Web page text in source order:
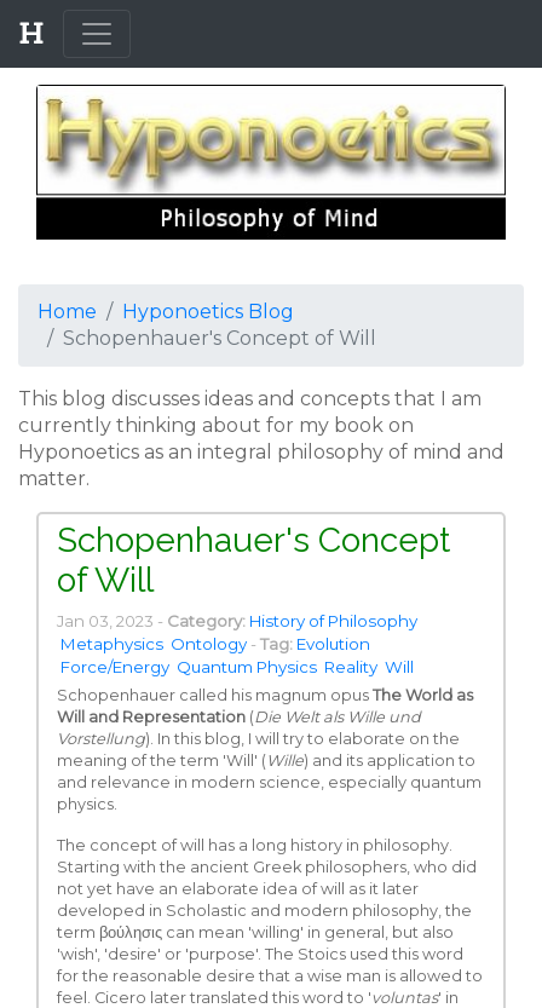
Home
Hyponoetics Blog
Schopenhauer's Concept of Will
This blog discusses ideas and concepts that I am
currently thinking about for my book on
Hyponoetics as an integral philosophy of mind and
matter.
Schopenhauer's Concept
of Will
Jan 03, 2023 - Category: History of Philosophy
Metaphysics Ontology - Tag: Evolution
Force/Energy Quantum Physics Reality Will
Schopenhauer called his magnum opus The World as
Will and Representation (Die Welt als Wille und
Vorstellung). In this blog, I will try to elaborate on the
meaning of the term 'Will' (Wille) and its application to
and relevance in modern science, especially quantum
physics.
The concept of will has a long history in philosophy.
Starting with the ancient Greek philosophers, who did
not yet have an elaborate idea of will as it later
developed in Scholastic and modern philosophy, the
term βούλησις can mean 'willing' in general, but also
'wish', 'desire' or 'purpose'. The Stoics used this word
for the reasonable desire that a wise man is allowed to
feel. Cicero later translated this word to 'voluntas' in